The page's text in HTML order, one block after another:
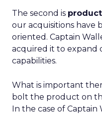
The second is
our acquisitions have
oriented. Captain
acquired it to expand
capabilities.
What is important
bolt the product on
In the case of